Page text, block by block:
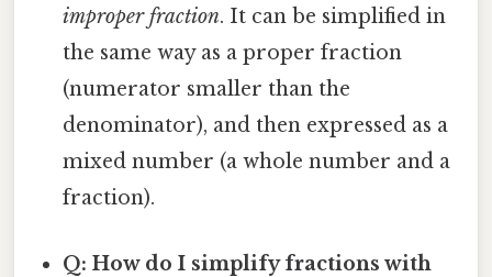
improper fraction. It can be simplified in
the same way as a proper fraction
(numerator smaller than the
denominator), and then expressed as a
mixed number (a whole number and a
fraction).
Q: How do I simplify fractions with